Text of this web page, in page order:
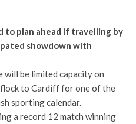
to plan ahead if travelling by
showdown with
will be limited capacity on
to Cardiff for one of the
sporting calendar.
a record 12 match winning